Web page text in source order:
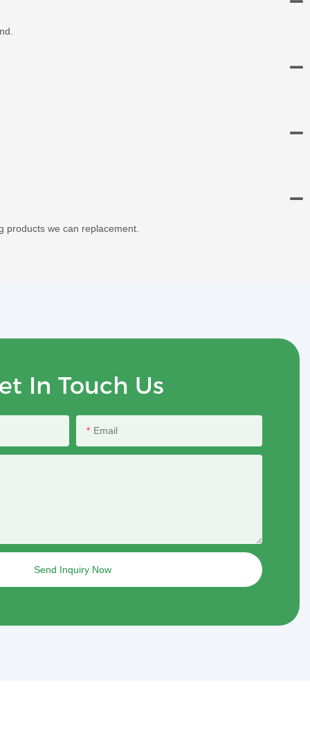
products we can replacement.
In Touch Us
Email
Send Inquiry Now